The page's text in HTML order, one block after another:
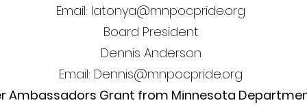
Email: latonya@mnpocpride.org
Board President
Dennis Anderson
Email: Dennis@mnpocpride.org
Ambassadors Grant from Minnesota